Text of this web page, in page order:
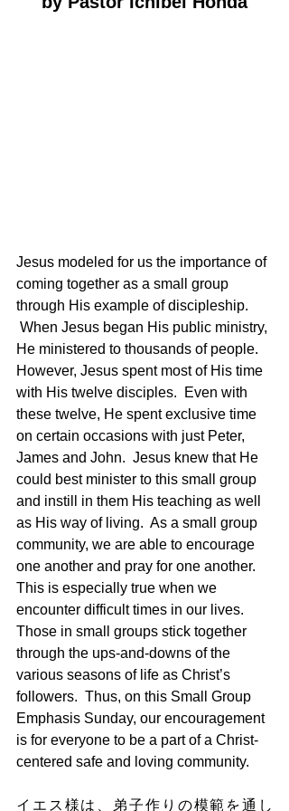
Jesus modeled for us the importance of
coming together as a small group
through His example of discipleship.
When Jesus began His public ministry,
He ministered to thousands of people.
However, Jesus spent most of His time
with His twelve disciples.  Even with
these twelve, He spent exclusive time
on certain occasions with just Peter,
James and John.  Jesus knew that He
could best minister to this small group
and instill in them His teaching as well
as His way of living.  As a small group
community, we are able to encourage
one another and pray for one another.
This is especially true when we
encounter difficult times in our lives.
Those in small groups stick together
through the ups-and-downs of the
various seasons of life as Christ’s
followers.  Thus, on this Small Group
Emphasis Sunday, our encouragement
is for everyone to be a part of a Christ-
centered safe and loving community.
イエス様は、弟子作りの模範を通し